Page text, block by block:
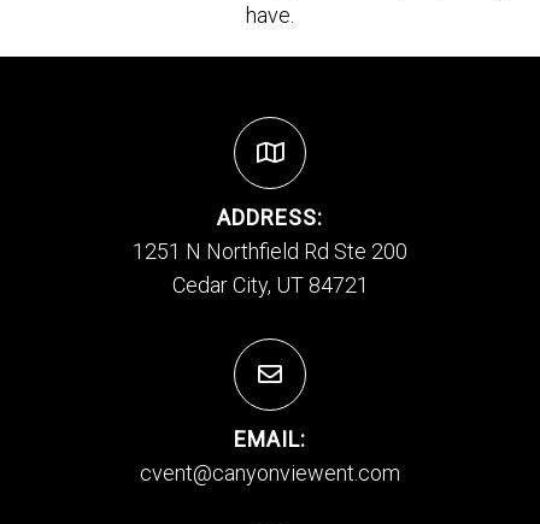
have.
ADDRESS:
1251 N Northfield Rd Ste 200
Cedar City, UT 84721
EMAIL:
cvent@canyonviewent.com